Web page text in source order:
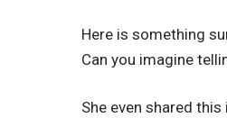
Here is something
Can you imagine
She even shared